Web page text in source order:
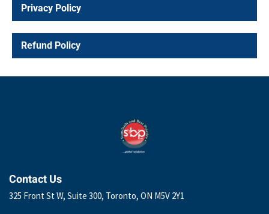
Privacy Policy
Refund Policy
Contact Us
325 Front St W, Suite 300, Toronto, ON M5V 2Y1